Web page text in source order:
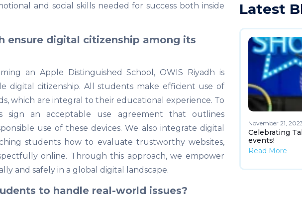
and social skills needed for success both inside
ensure digital citizenship among its
an Apple Distinguished School, OWIS Riyadh is
digital citizenship. All students make efficient use of
which are integral to their educational experience. To
sign an acceptable use agreement that outlines
use of these devices. We also integrate digital
students how to evaluate trustworthy websites,
online. Through this approach, we empower
and safely in a global digital landscape.
to handle real-world issues?
Latest
November 21,
Celebrating
events!
Read More